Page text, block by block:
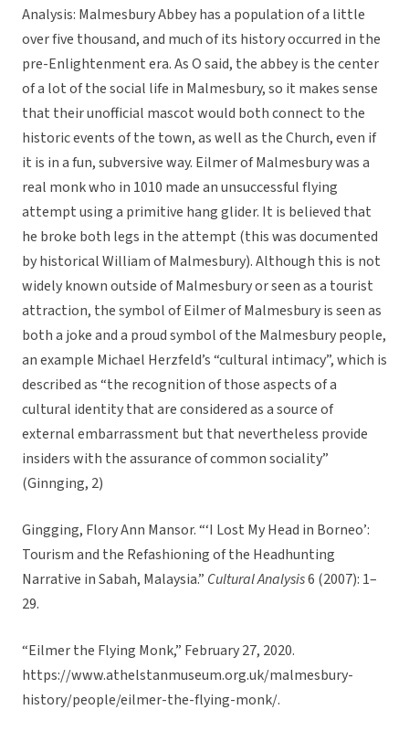
Analysis: Malmesbury Abbey has a population of a little
over five thousand, and much of its history occurred in the
pre-Enlightenment era. As O said, the abbey is the center
of a lot of the social life in Malmesbury, so it makes sense
that their unofficial mascot would both connect to the
historic events of the town, as well as the Church, even if
it is in a fun, subversive way. Eilmer of Malmesbury was a
real monk who in 1010 made an unsuccessful flying
attempt using a primitive hang glider. It is believed that
he broke both legs in the attempt (this was documented
by historical William of Malmesbury). Although this is not
widely known outside of Malmesbury or seen as a tourist
attraction, the symbol of Eilmer of Malmesbury is seen as
both a joke and a proud symbol of the Malmesbury people,
an example Michael Herzfeld’s “cultural intimacy”, which is
described as “the recognition of those aspects of a
cultural identity that are considered as a source of
external embarrassment but that nevertheless provide
insiders with the assurance of common sociality”
(Ginnging, 2)
Gingging, Flory Ann Mansor. “‘I Lost My Head in Borneo’:
Tourism and the Refashioning of the Headhunting
Narrative in Sabah, Malaysia.” Cultural Analysis6 (2007): 1–
29.
“Eilmer the Flying Monk,” February 27, 2020.
https://www.athelstanmuseum.org.uk/malmesbury-
history/people/eilmer-the-flying-monk/.